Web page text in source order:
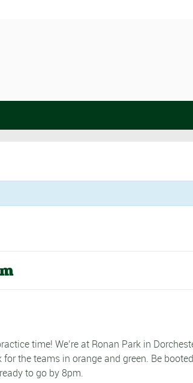
time! We’re at Ronan Park in
for the teams in orange and green. Be
to go by 8pm.